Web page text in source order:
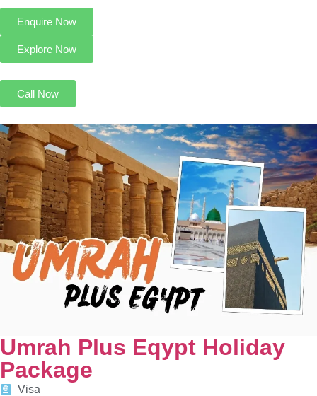
Enquire Now
Explore Now
Call Now
Umrah Plus Eqypt Holiday
Package
Visa